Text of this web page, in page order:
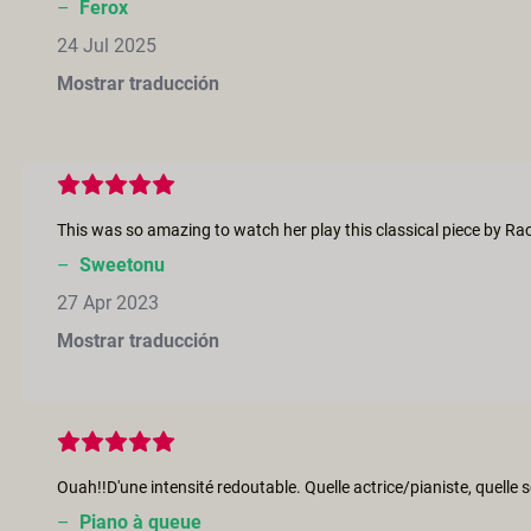
– Ferox
24 Jul 2025
Mostrar traducción
– Sweetonu
27 Apr 2023
Mostrar traducción
– Piano à queue